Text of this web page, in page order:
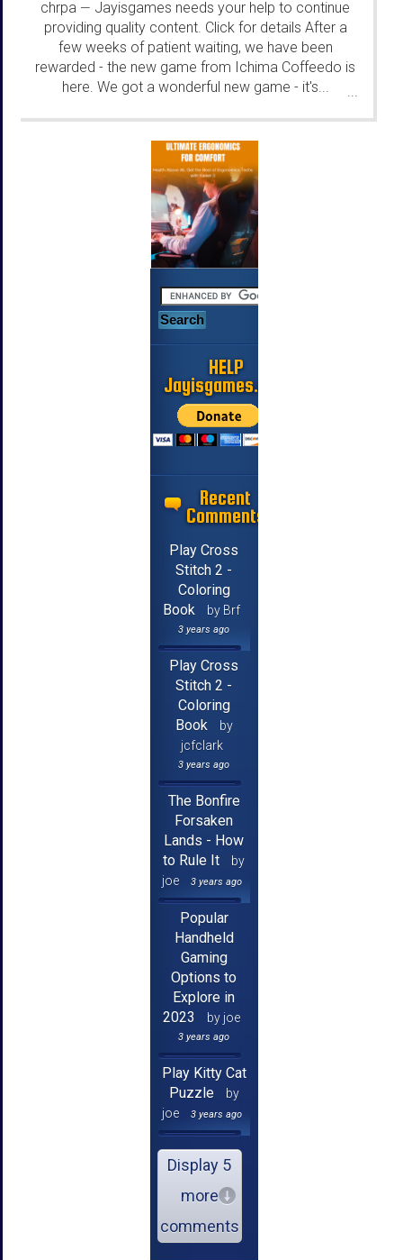
chrpa — Jayisgames needs your help to continue
providing quality content. Click for details After a
few weeks of patient waiting, we have been
rewarded - the new game from Ichima Coffeedo is
here. We got a wonderful new game - it's...
HELP
Jayisgames.com
Recent
Comments
Play Cross
Stitch 2 -
Coloring
Book
by Brf
3 years ago
Play Cross
Stitch 2 -
Coloring
Book
by
jcfclark
3 years ago
The Bonfire
Forsaken
Lands - How
to Rule It
by
joe
3 years ago
Popular
Handheld
Gaming
Options to
Explore in
2023
by joe
3 years ago
Play Kitty Cat
Puzzle
by
joe
3 years ago
Display 5
more
comments